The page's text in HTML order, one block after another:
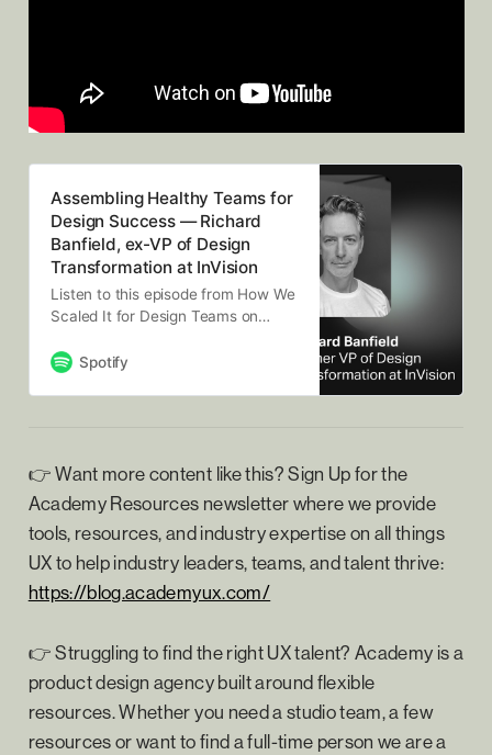
Assembling Healthy Teams for
Design Success — Richard
Banfield, ex-VP of Design
Transformation at InVision
Listen to this episode from How We
Scaled It for Design Teams on
design advisor Richard Banfield
Design Transformation at InVision
Spotify
👉 Want more content like this? Sign Up for the
Academy Resources newsletter where we provide
tools, resources, and industry expertise on all things
UX to help industry leaders, teams, and talent thrive:
https://blog.academyux.com/⁠
👉 Struggling to find the right UX talent? Academy is a
product design agency built around flexible
resources. Whether you need a studio team, a few
resources or want to find a full-time person we are a